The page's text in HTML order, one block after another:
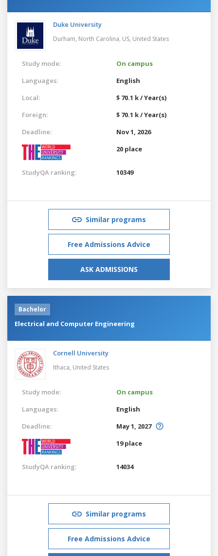
Duke University
Durham, North Carolina, US, United States
Study mode:
On campus
Languages:
English
Local:
$ 70.1 k / Year(s)
Foreign:
$ 70.1 k / Year(s)
Deadline:
Nov 1, 2026
20 place
StudyQA ranking: 10349
Similar programs
Free Admissions Advice
ASK ADMISSIONS
Bachelor
Electrical and Computer Engineering
Cornell University
Ithaca, United States
Study mode:
On campus
Languages:
English
Deadline:
May 1, 2027
19 place
StudyQA ranking: 14034
Similar programs
Free Admissions Advice